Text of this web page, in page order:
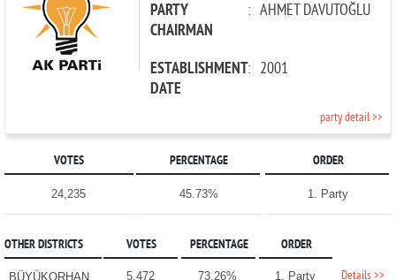
PARTY
CHAIRMAN
: AHMET DAVUTOĞLU
ESTABLISHMENT
DATE
: 2001
party detail >>
VOTES PERCENTAGE ORDER
24,235 45.73% 1. Party
OTHER DISTRICTS VOTES PERCENTAGE ORDER
BÜYÜKORHAN 5,472 73.26% 1. Party Details >>